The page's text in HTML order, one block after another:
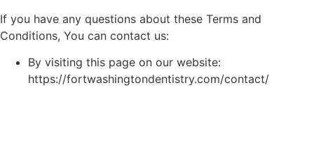
If you have any questions about these Terms and
Conditions, You can contact us:
By visiting this page on our website:
https://fortwashingtondentistry.com/contact/